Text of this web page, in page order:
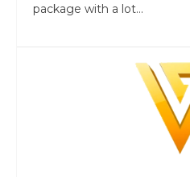
package with a lot...